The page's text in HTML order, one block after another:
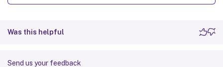
Was this helpful
Send us your feedback